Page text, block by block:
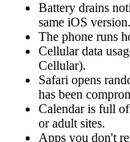
Battery drains
same iOS version.
The phone runs
Cellular data
Cellular).
Safari opens
has been
Calendar is full
or adult sites.
Apps you don't